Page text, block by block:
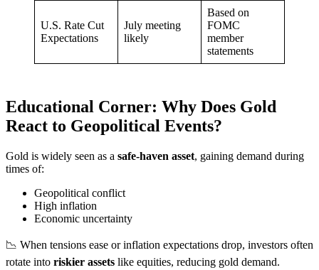
U.S. Rate Cut
Expectations
July meeting
likely
Based on
FOMC
member
statements
Educational Corner: Why Does Gold
React to Geopolitical Events?
Gold is widely seen as a safe-haven asset, gaining demand during
times of:
Geopolitical conflict
High inflation
Economic uncertainty
📉 When tensions ease or inflation expectations drop, investors often
rotate into riskier assets like equities, reducing gold demand.